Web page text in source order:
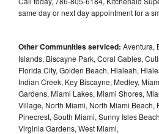
same day or next day appointment for a
Other Communities serviced: Aventura,
Islands, Biscayne Park, Coral Gables,
Florida City, Golden Beach, Hialeah,
Indian Creek, Key Biscayne, Medley,
Gardens, Miami Lakes, Miami Shores,
Village, North Miami, North Miami Beach,
Pinecrest, South Miami, Sunny Isles
Virginia Gardens, West Miami,